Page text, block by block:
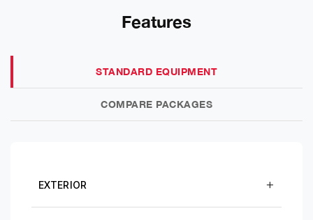
Features
STANDARD EQUIPMENT
COMPARE PACKAGES
EXTERIOR